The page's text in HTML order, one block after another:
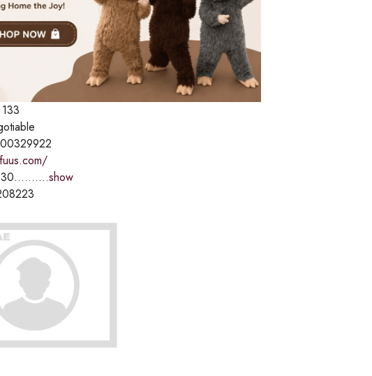
133
30..........show